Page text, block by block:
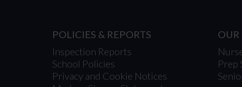
POLICIES & REPORTS
Inspection Reports
School Policies
Privacy and Cookie Notices
OUR
Prep